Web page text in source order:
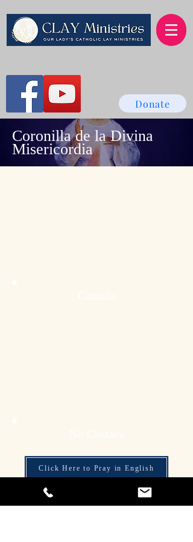
Donate
Coronilla de la Divina
Misericordia
Click Here to Pray in English
Click Here to Pray in Tagalog